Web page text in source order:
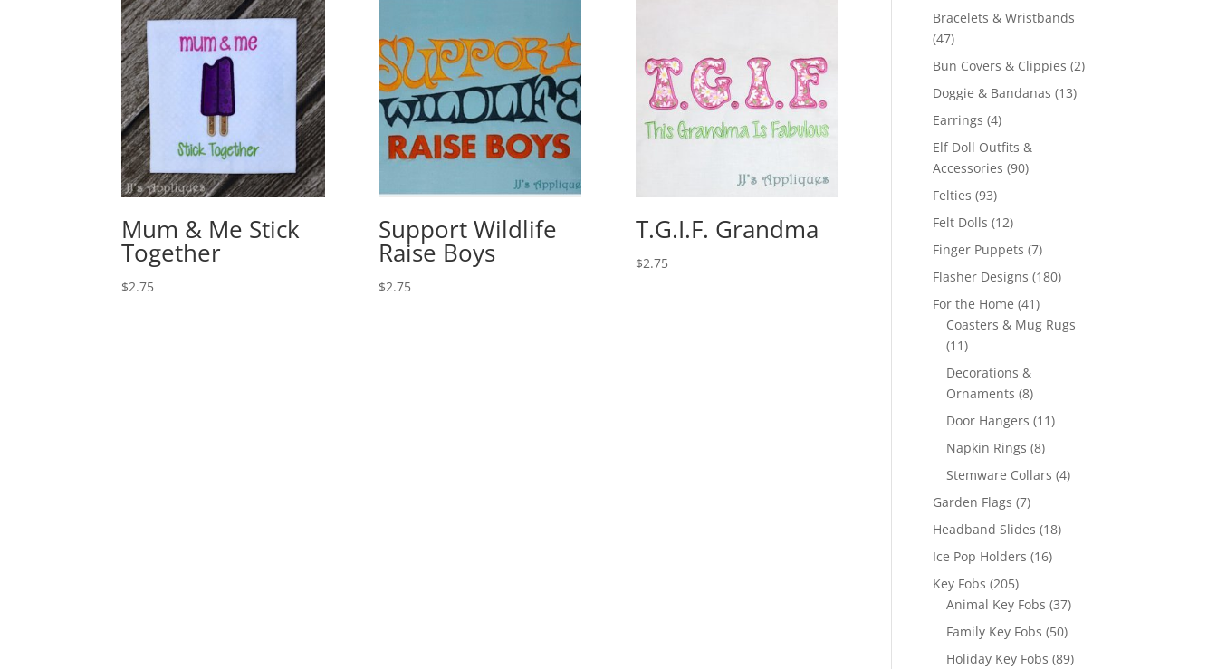
Mum & Me Stick
Together
$2.75
Support Wildlife
Raise Boys
$2.75
T.G.I.F. Grandma
$2.75
products
Bracelets & Wristbands
4747
products
Bun Covers & Clippies 22
Doggie & Bandanas 1313
Earrings 44
products
Elf Doll Outfits &
Accessories 9090
Felties 9393
products
Felt Dolls 1212
products
Finger Puppets 77
products
Flasher Designs 180180
For the Home 4141
products
Coasters & Mug Rugs
1111
products
Decorations &
Ornaments 88
products
Door Hangers 1111
Napkin Rings 88
products
Stemware Collars 44
Garden Flags 77
products
Headband Slides 1818
Ice Pop Holders 1616
Key Fobs 205205
products
Animal Key Fobs 3737
Family Key Fobs 5050
products
Holiday Key Fobs 8989